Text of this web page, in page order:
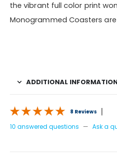
the vibrant full color print
Monogrammed Coasters
ADDITIONAL
8 Reviews
10 answered questions — Ask a